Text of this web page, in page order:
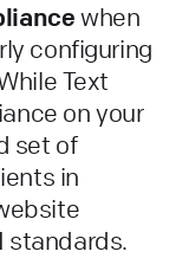
when
configuring
Text
on your
set of
in
standards.